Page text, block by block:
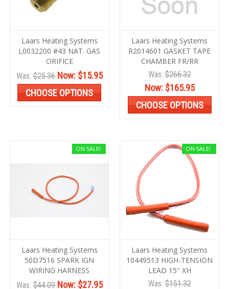
Laars Heating Systems
L0032200 #43 NAT. GAS
ORIFICE
Was: $25.36 Now: $15.95
CHOOSE OPTIONS
Laars Heating Systems
R2014601 GASKET TAPE
CHAMBER FR/RR
Was:$266.32
Now: $165.95
CHOOSE OPTIONS
ON SALE!
Laars Heating Systems
50D7516 SPARK IGN
WIRING HARNESS
Was: $44.09 Now: $27.95
ON SALE!
Laars Heating Systems
10449513 HIGH-TENSION
LEAD 15" XH
Was:$151.32